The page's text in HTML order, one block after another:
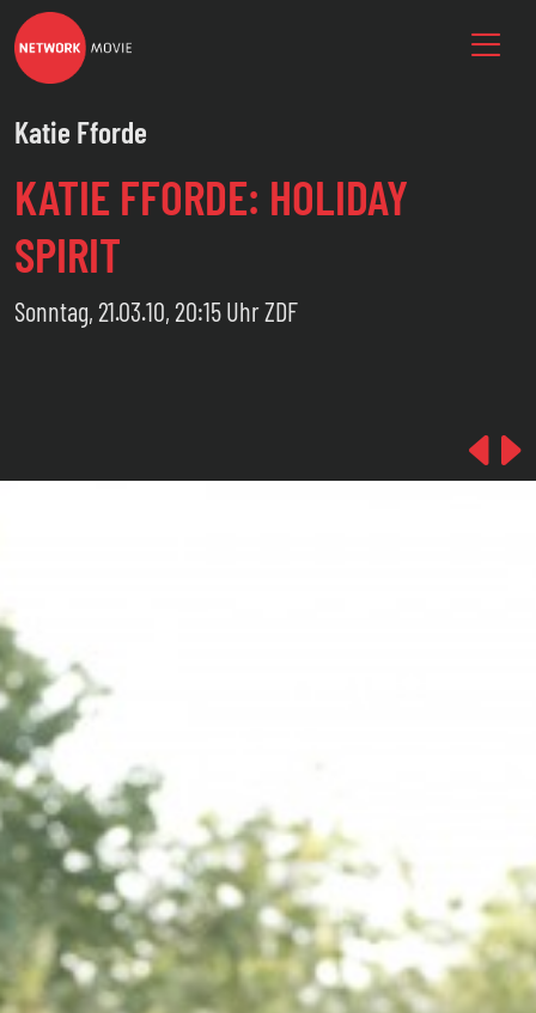
Katie Fforde
KATIE FFORDE: HOLIDAY
SPIRIT
Sonntag, 21.03.10, 20:15 Uhr ZDF